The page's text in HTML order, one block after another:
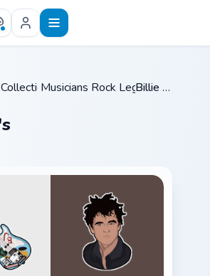
/
Musicians Rock Legends /
Billie Joe's